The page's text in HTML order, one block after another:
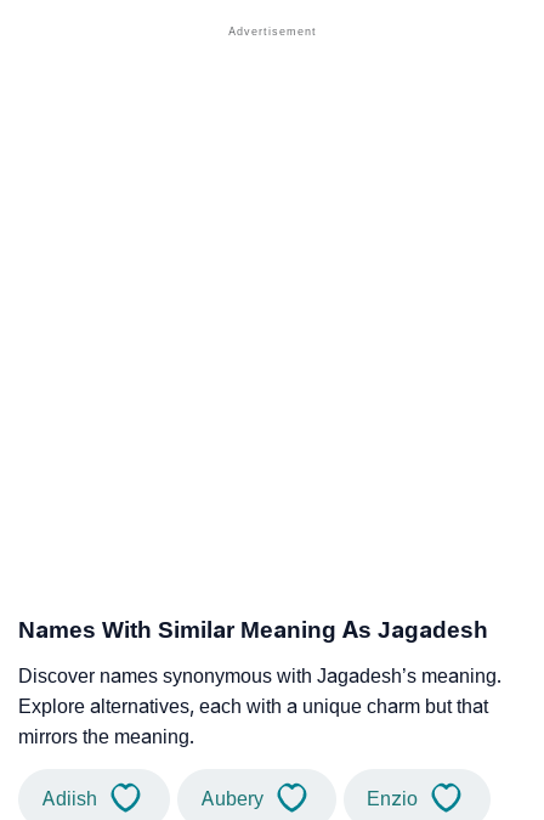
Names With Similar Meaning As Jagadesh
Discover names synonymous with Jagadesh’s meaning.
Explore alternatives, each with a unique charm but that
mirrors the meaning.
Adiish Aubery Enzio